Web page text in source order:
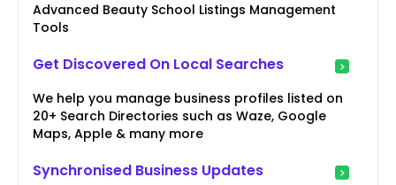
Advanced Beauty School Listings Management
Tools
Get Discovered On Local Searches
We help you manage business profiles listed on
20+ Search Directories such as Waze, Google
Maps, Apple & many more
Synchronised Business Updates